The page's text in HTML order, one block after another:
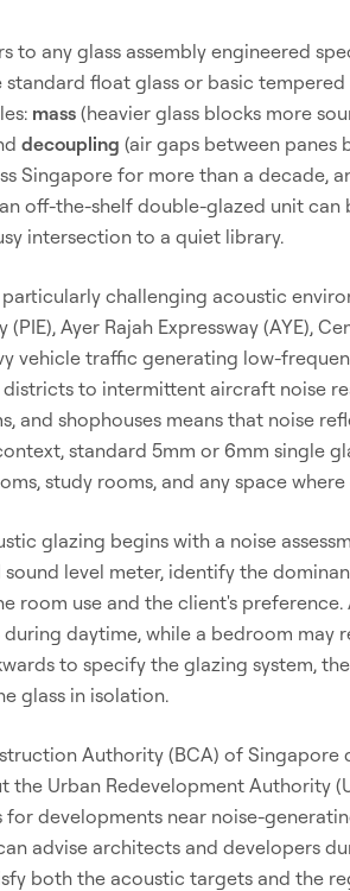
to any glass assembly engineered
standard float glass or basic
mass (heavier glass blocks more
decoupling (air gaps between panes
Singapore for more than a decade,
off-the-shelf double-glazed unit
intersection to a quiet library.
challenging acoustic
(PIE), Ayer Rajah Expressway (AYE),
vehicle traffic generating low-
to intermittent aircraft noise
and shophouses means that noise
standard 5mm or 6mm single
study rooms, and any space
glazing begins with a noise
sound level meter, identify the
room use and the client's
daytime, while a bedroom may
to specify the glazing system,
glass in isolation.
Authority (BCA) of
the Urban Redevelopment Authority
developments near noise-
advise architects and developers
both the acoustic targets and the